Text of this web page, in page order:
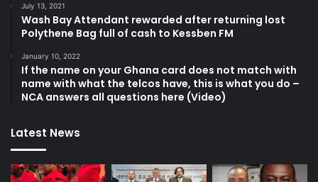
July 13, 2021
Wash Bay Attendant rewarded after returning lost
Polythene Bag full of cash to Kessben FM
January 10, 2022
If the name on your Ghana card does not match with
name with what the telcos have, this is what you do –
NCA answers all questions here (Video)
Latest News